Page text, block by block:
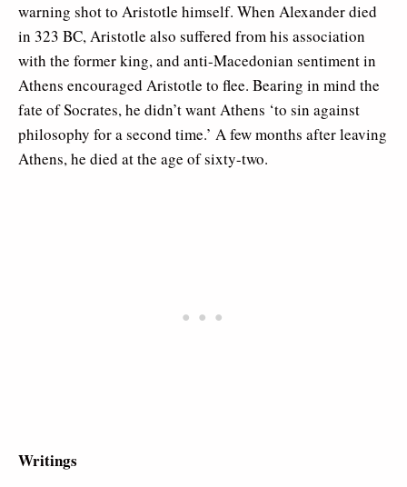
warning shot to Aristotle himself. When Alexander died
in 323 BC, Aristotle also suffered from his association
with the former king, and anti-Macedonian sentiment in
Athens encouraged Aristotle to flee. Bearing in mind the
fate of Socrates, he didn’t want Athens ‘to sin against
philosophy for a second time.’ A few months after leaving
Athens, he died at the age of sixty-two.
Writings